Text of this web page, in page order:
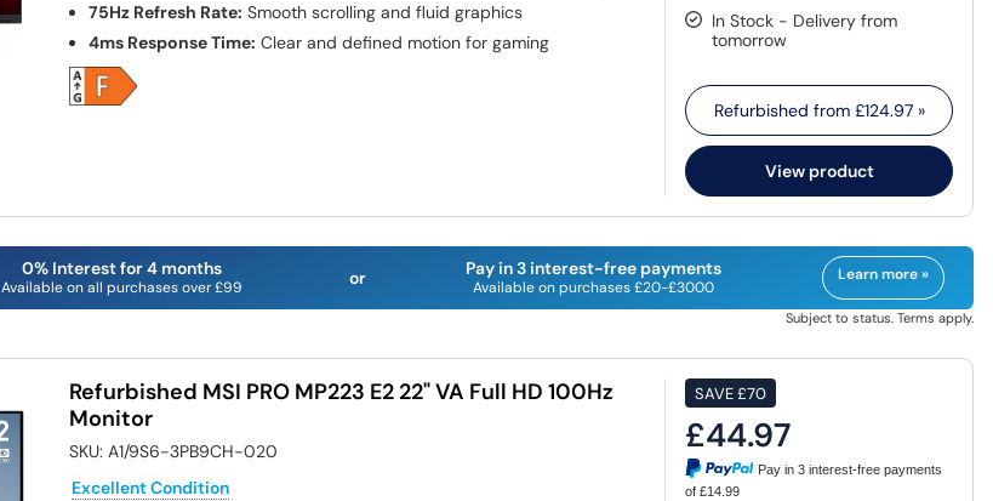
75Hz Refresh Rate: Smooth scrolling and fluid graphics
4ms Response Time: Clear and defined motion for gaming
In Stock - Delivery from
tomorrow
Refurbished from £124.97»
View product
0% Interest for 4 months
Available on all purchases over £99 or Pay in 3 interest-free payments
Available on purchases £20-£3000
Learn more »
Subject to status. Terms apply.
Refurbished MSI PRO MP223 E2 22" VA Full HD 100Hz
Monitor
SKU:A1/9S6-3PB9CH-020
Excellent Condition
SAVE£70
£44.97
Pay in 3 interest-free payments
of £14.99